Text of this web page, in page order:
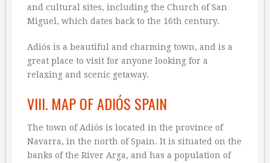
and cultural sites, including the Church of San
Miguel, which dates back to the 16th century.
Adiós is a beautiful and charming town, and is a
great place to visit for anyone looking for a
relaxing and scenic getaway.
VIII. MAP OF ADIÓS SPAIN
The town of Adiós is located in the province of
Navarra, in the north of Spain. It is situated on the
banks of the River Arga, and has a population of